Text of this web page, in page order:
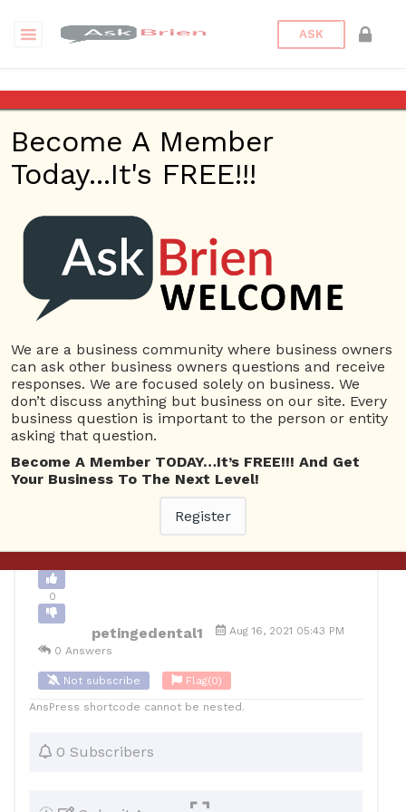
ASK
Stephen Petinge, DMD
Back to Archive
petingedental1
Aug 16, 2021 05:43 PM
5408 views August 16, 2021 Advertising
Dental Implants Dentist Dentist near me Dentistry
0
petingedental1 12 Posted August 17, 2021
0
petingedental1
Aug 16, 2021 05:43 PM
0 Answers
Not subscribe Flag(0)
AnsPress shortcode cannot be nested.
0 Subscribers
Become A Member
Today...It's FREE!!!
We are a business community where business owners
can ask other business owners questions and receive
responses. We are focused solely on business. We
don’t discuss anything but business on our site. Every
business question is important to the person or entity
asking that question.
Become A Member TODAY…It’s FREE!!! And Get
Your Business To The Next Level!
Register